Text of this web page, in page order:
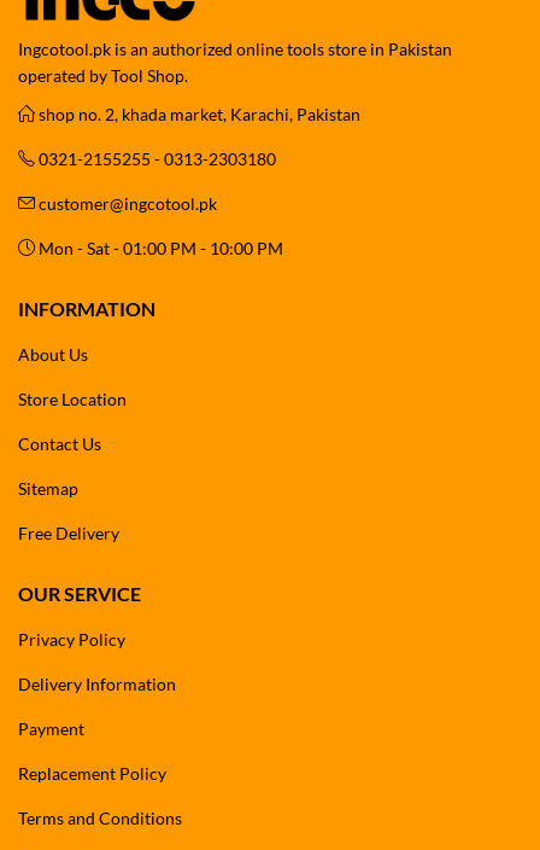
Ingcotool.pk is an authorized online tools store in Pakistan
operated by Tool Shop.
shop no. 2, khada market, Karachi, Pakistan
0321-2155255 - 0313-2303180
customer@ingcotool.pk
Mon - Sat - 01:00 PM - 10:00 PM
INFORMATION
About Us
Store Location
Contact Us
Sitemap
Free Delivery
OUR SERVICE
Privacy Policy
Delivery Information
Payment
Replacement Policy
Terms and Conditions